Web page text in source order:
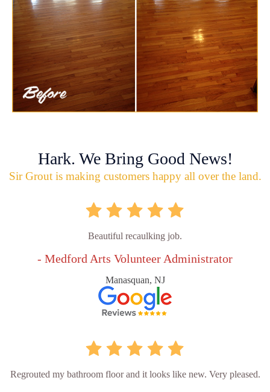
Hark. We Bring Good News!
Sir Grout is making customers happy all over the land.
Beautiful recaulking job.
- Medford Arts Volunteer Administrator
Manasquan, NJ
Regrouted my bathroom floor and it looks like new. Very pleased.